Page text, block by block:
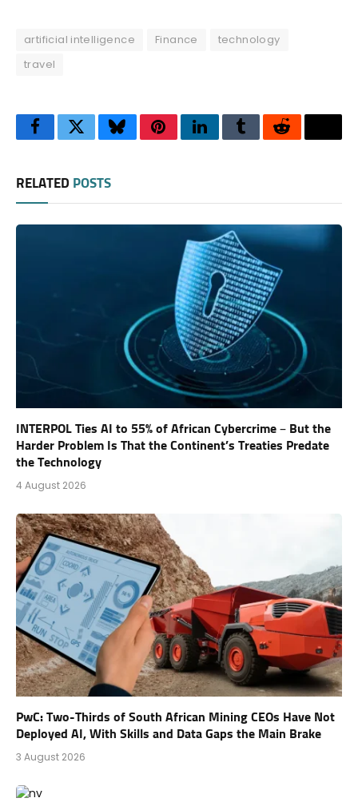
artificial intelligence Finance
technology
travel
FacebookTwitterBlueskyPinterestLinkedInTumblrReddit
RELATED POSTS
INTERPOL Ties AI to 55% of African Cybercrime – But the
Harder Problem Is That the Continent’s Treaties Predate
the Technology
4 August 2026
PwC: Two-Thirds of South African Mining CEOs Have Not
Deployed AI, With Skills and Data Gaps the Main Brake
3 August 2026